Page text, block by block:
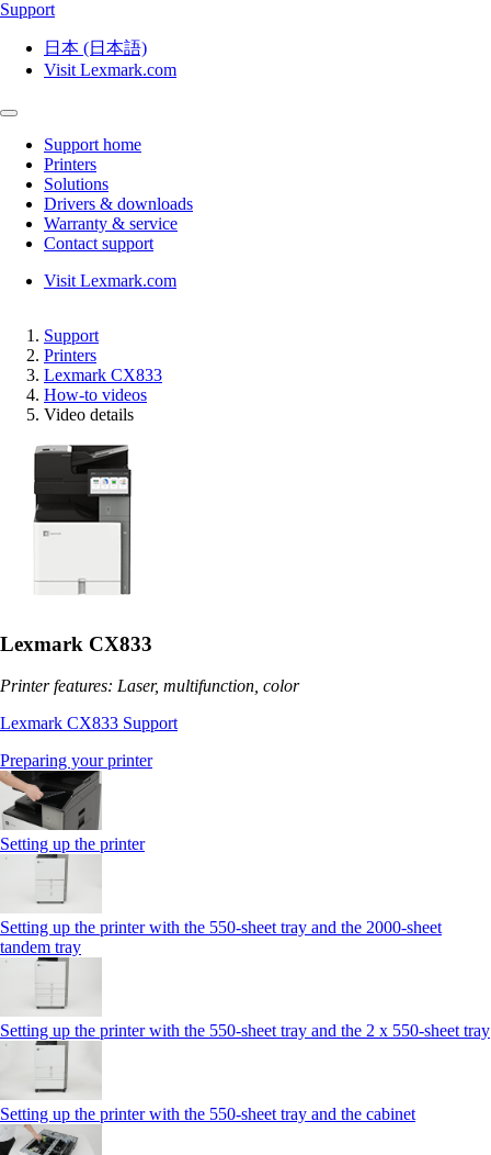
Support
日本 (日本語)
Visit Lexmark.com
Support home
Printers
Solutions
Drivers & downloads
Warranty & service
Contact support
Visit Lexmark.com
Support
Printers
Lexmark CX833
How-to videos
Video details
Lexmark CX833
Printer features: Laser, multifunction, color
Lexmark CX833 Support
Preparing your printer
Setting up the printer
Setting up the printer with the 550-sheet tray and the 2000-sheet
tandem tray
Setting up the printer with the 550-sheet tray and the 2 x 550-sheet tray
Setting up the printer with the 550-sheet tray and the cabinet